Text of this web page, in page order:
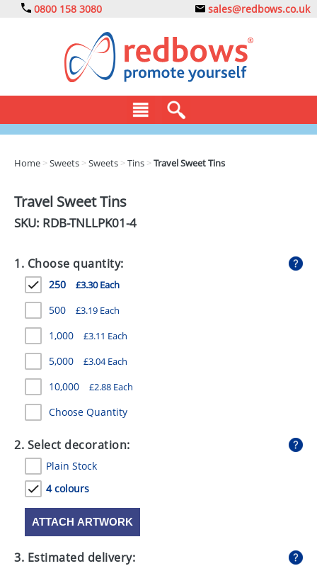
0800 158 3080 sales@redbows.co.uk
DRINKS
EXPRESS
GADGETS
GIVEAWAYS
HEALTH
MUGS
PENS
STATIONERY
SWEETS
UMBRELLAS
Home >Sweets >Sweets >Tins >Travel Sweet Tins
Travel Sweet Tins
SKU: RDB-TNLLPK01-4
1. Choose quantity:
250 £3.30 Each
500 £3.19 Each
1,000 £3.11 Each
5,000 £3.04 Each
10,000 £2.88 Each
Choose Quantity
2. Select decoration:
Plain Stock
4 colours
ATTACH ARTWORK
3. Estimated delivery: